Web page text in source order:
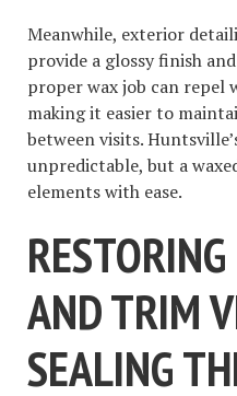
Meanwhile, exterior
provide a glossy finish
proper wax job can repel
making it easier to
between visits.
unpredictable, but a
elements with ease.
AND TRIM
SEALING